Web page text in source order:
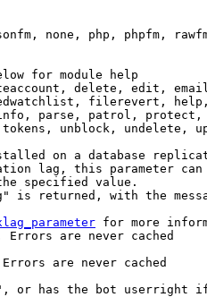
none, php, phpfm,
for module help
delete, edit,
filerevert,
parse, patrol,
unblock, undelete,
on a database
lag, this parameter can
specified value.
is returned, with the
for more
Errors are never cached
are never cached
or has the bot userright